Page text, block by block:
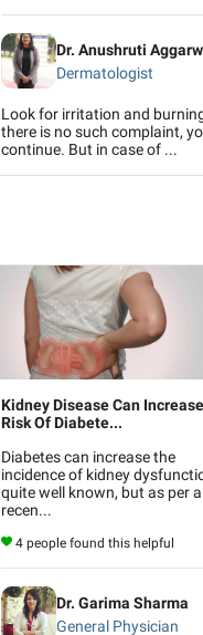
Dr. Anushruti
Dermatologist
Look for irritation and
there is no such complaint,
continue. But in case of ...
Kidney Disease Can
Risk Of Diabete...
Diabetes can increase the
incidence of kidney
quite well known, but as per a
recen...
4 people found this helpful
Dr. Garima Sharma
General Physician